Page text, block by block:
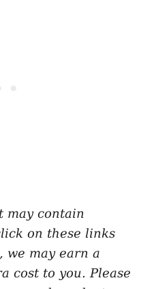
may contain
on these links
we may earn a
cost to you. Please